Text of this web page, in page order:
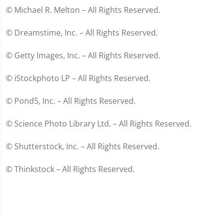
© Michael R. Melton – All Rights Reserved.
© Dreamstime, Inc. – All Rights Reserved.
© Getty Images, Inc. – All Rights Reserved.
© iStockphoto LP – All Rights Reserved.
© Pond5, Inc. – All Rights Reserved.
© Science Photo Library Ltd. – All Rights Reserved.
© Shutterstock, Inc. – All Rights Reserved.
© Thinkstock – All Rights Reserved.